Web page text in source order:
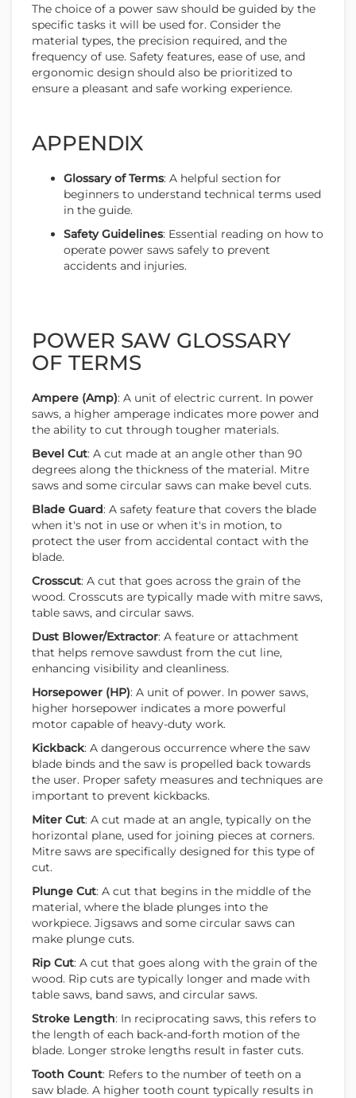
The choice of a power saw should be guided by the
specific tasks it will be used for. Consider the
material types, the precision required, and the
frequency of use. Safety features, ease of use, and
ergonomic design should also be prioritized to
ensure a pleasant and safe working experience.
APPENDIX
Glossary of Terms: A helpful section for
beginners to understand technical terms used
in the guide.
Safety Guidelines: Essential reading on how to
operate power saws safely to prevent
accidents and injuries.
POWER SAW GLOSSARY
OF TERMS
Ampere (Amp): A unit of electric current. In power
saws, a higher amperage indicates more power and
the ability to cut through tougher materials.
Bevel Cut: A cut made at an angle other than 90
degrees along the thickness of the material. Mitre
saws and some circular saws can make bevel cuts.
Blade Guard: A safety feature that covers the blade
when it's not in use or when it's in motion, to
protect the user from accidental contact with the
blade.
Crosscut: A cut that goes across the grain of the
wood. Crosscuts are typically made with mitre saws,
table saws, and circular saws.
Dust Blower/Extractor: A feature or attachment
that helps remove sawdust from the cut line,
enhancing visibility and cleanliness.
Horsepower (HP): A unit of power. In power saws,
higher horsepower indicates a more powerful
motor capable of heavy-duty work.
Kickback: A dangerous occurrence where the saw
blade binds and the saw is propelled back towards
the user. Proper safety measures and techniques are
important to prevent kickbacks.
Miter Cut: A cut made at an angle, typically on the
horizontal plane, used for joining pieces at corners.
Mitre saws are specifically designed for this type of
cut.
Plunge Cut: A cut that begins in the middle of the
material, where the blade plunges into the
workpiece. Jigsaws and some circular saws can
make plunge cuts.
Rip Cut: A cut that goes along with the grain of the
wood. Rip cuts are typically longer and made with
table saws, band saws, and circular saws.
Stroke Length: In reciprocating saws, this refers to
the length of each back-and-forth motion of the
blade. Longer stroke lengths result in faster cuts.
Tooth Count: Refers to the number of teeth on a
saw blade. A higher tooth count typically results in